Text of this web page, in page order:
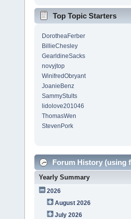
Top Topic Starters
DorotheaFerber
BillieChesley
GearldineSacks
novyjtop
WinifredObryant
JoanieBenz
SammyStults
lidolove201046
ThomasWen
StevenPork
Forum History (using
Yearly Summary
2026
August 2026
July 2026